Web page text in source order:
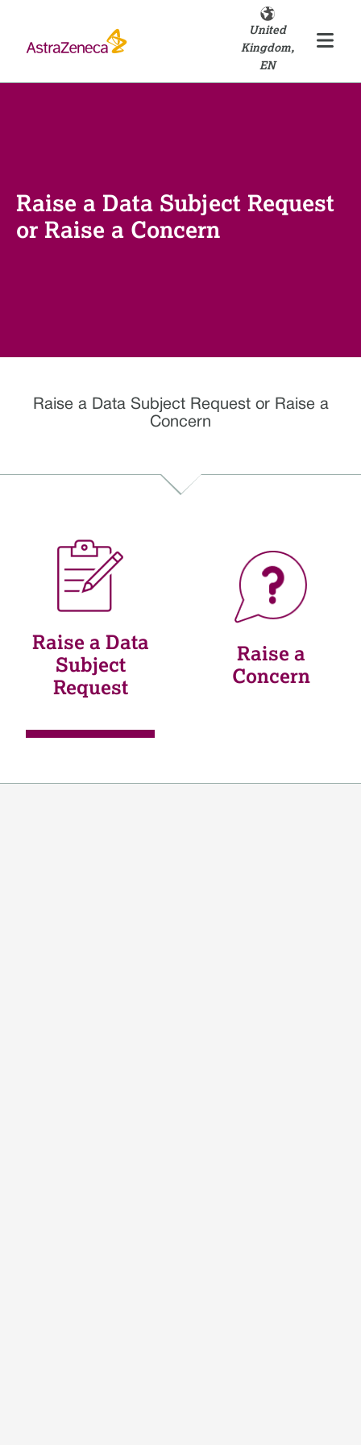
United
Kingdom,
EN
Raise a Data Subject Request
or Raise a Concern
Raise a Data Subject Request or Raise a
Concern
Raise a Data
Subject
Request
Raise a
Concern